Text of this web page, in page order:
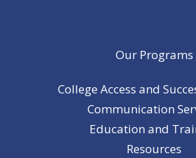
Our Programs
College Access and
Communication
Education and
Resources